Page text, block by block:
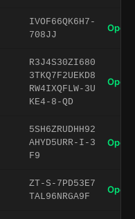
IVOF66QK6H7-
708JJ
Open
R3J4S30ZI680
3TKQ7F2UEKD8
RW4IXQFLW-3U
KE4-8-QD
Open
5SH6ZRUDHH92
AHYD5URR-I-3
F9
Open
ZT-S-7PD53E7
TAL96NRGA9F
Open